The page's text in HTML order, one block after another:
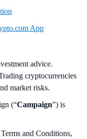
App
advice.
cryptocurrencies
market risks.
(“Campaign”) is
and Conditions,